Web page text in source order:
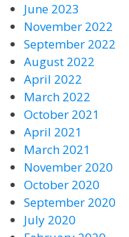
June 2023
November 2022
September 2022
August 2022
April 2022
March 2022
October 2021
April 2021
March 2021
November 2020
October 2020
September 2020
July 2020